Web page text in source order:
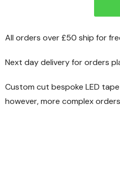
All orders over £50 ship for
Next day delivery for orders
Custom cut bespoke LED
however, more complex